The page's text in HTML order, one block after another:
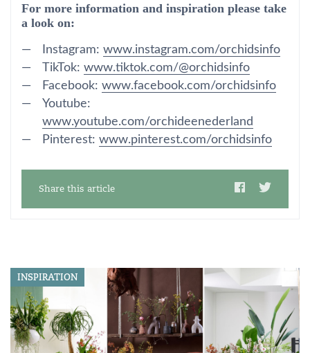
For more information and inspiration please take
a look on:
Instagram: www.instagram.com/orchidsinfo
TikTok: www.tiktok.com/@orchidsinfo
Facebook: www.facebook.com/orchidsinfo
Youtube:
www.youtube.com/orchideenederland
Pinterest: www.pinterest.com/orchidsinfo
Share this article
INSPIRATION